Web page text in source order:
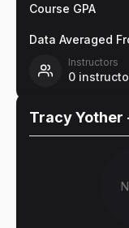
Course GPA
Data Averaged
Instructors
0
Tracy Yother